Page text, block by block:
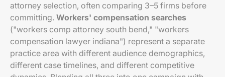
attorney selection, often comparing 3–5 firms before
committing. Workers' compensation searches
("workers comp attorney south bend," "workers
compensation lawyer indiana") represent a separate
practice area with different audience demographics,
different case timelines, and different competitive